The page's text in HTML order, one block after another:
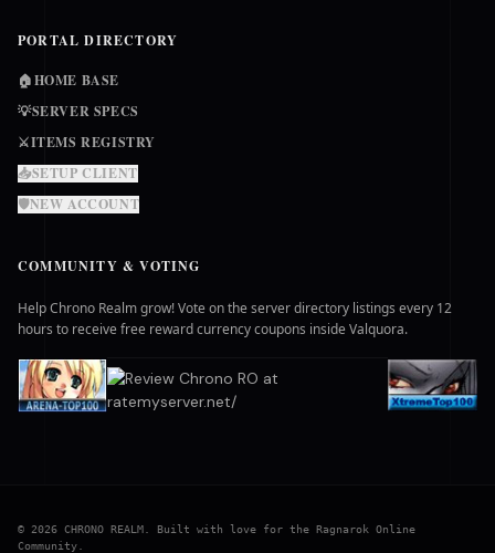
PORTAL DIRECTORY
🏠HOME BASE
💡SERVER SPECS
⚔️ITEMS REGISTRY
📥SETUP CLIENT
🛡️NEW ACCOUNT
COMMUNITY & VOTING
Help Chrono Realm grow! Vote on the server directory listings every 12
hours to receive free reward currency coupons inside Valquora.
© 2026 CHRONO REALM. Built with love for the Ragnarok Online
Community.